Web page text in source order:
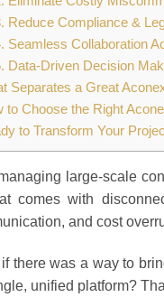
Reduce Compliance &
Seamless Collaboration
Data-Driven Decision
Separates a Great
to Choose the Right
to Transform Your
managing large-scale
comes with
and cost
if there was a way to
unified platform?